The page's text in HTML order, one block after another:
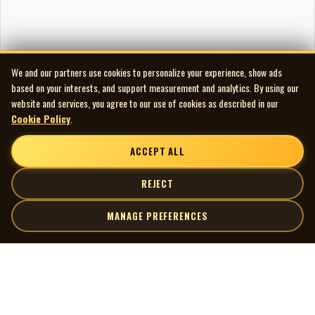
We and our partners use cookies to personalize your experience, show ads
based on your interests, and support measurement and analytics. By using our
website and services, you agree to our use of cookies as described in our
Cookie Policy
ACCEPT ALL
REJECT
MANAGE PREFERENCES